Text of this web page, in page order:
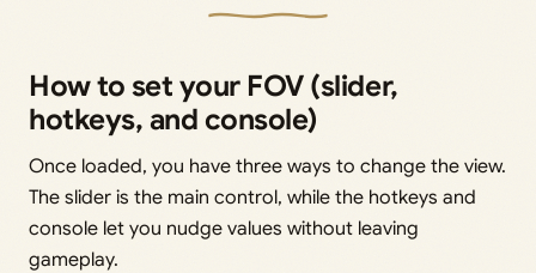
How to set your FOV (slider,
hotkeys, and console)
Once loaded, you have three ways to change the view.
The slider is the main control, while the hotkeys and
console let you nudge values without leaving
gameplay.